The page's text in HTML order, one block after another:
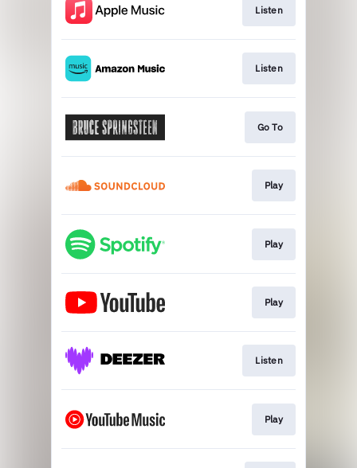
Listen
Listen
Go To
Play
Play
Play
Listen
Play